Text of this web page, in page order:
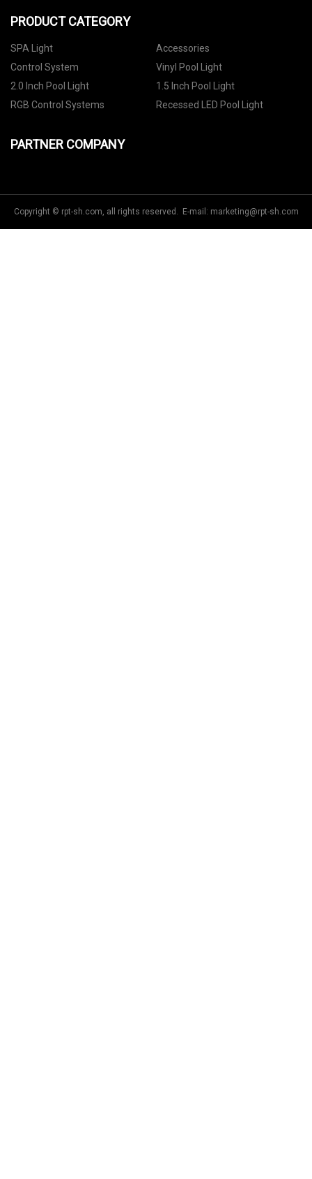
PRODUCT CATEGORY
SPA Light
Accessories
Control System
Vinyl Pool Light
2.0 Inch Pool Light
1.5 Inch Pool Light
RGB Control Systems
Recessed LED Pool Light
PARTNER COMPANY
Copyright © rpt-sh.com, all rights reserved. E-mail: marketing@rpt-sh.com